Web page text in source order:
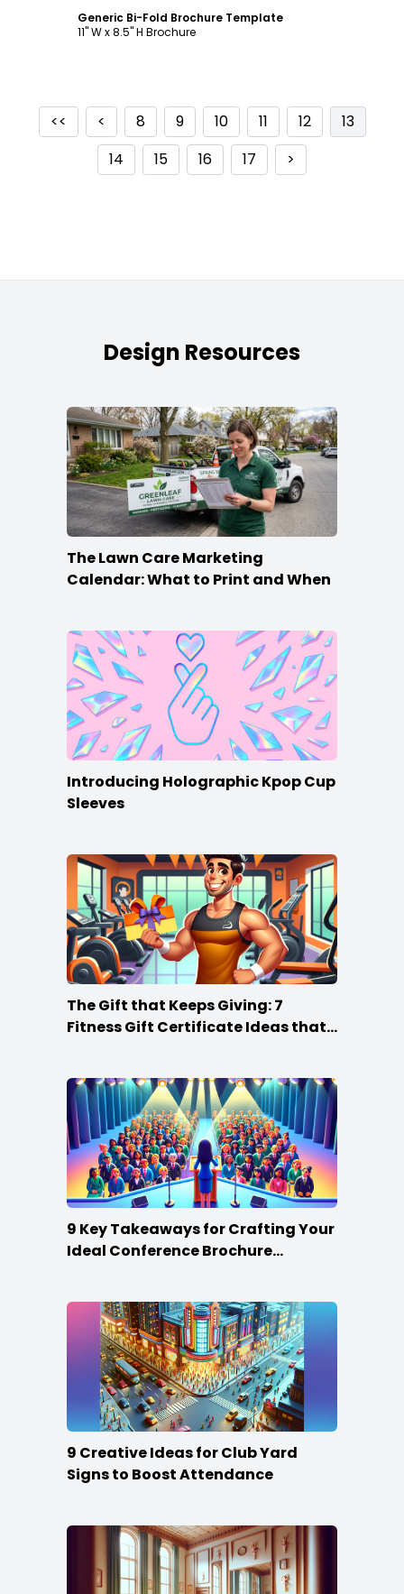
Generic Bi-Fold Brochure Template
11" W x 8.5" H Brochure
<< < 8 9 10 11 12
13
14
15 16 17 >
Design Resources
The Lawn Care Marketing
Calendar: What to Print and When
Introducing Holographic Kpop Cup
Sleeves
The Gift that Keeps Giving: 7
Fitness Gift Certificate Ideas that
9 Key Takeaways for Crafting Your
Ideal Conference Brochure
9 Creative Ideas for Club Yard
Signs to Boost Attendance